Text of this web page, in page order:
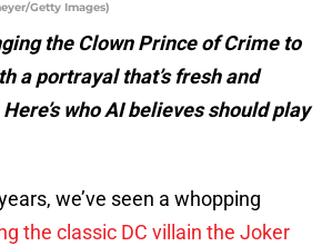
Getty Images)
the Clown Prince of Crime to
a portrayal that’s fresh and
who AI believes should play
we’ve seen a whopping
the classic DC villain the Joker